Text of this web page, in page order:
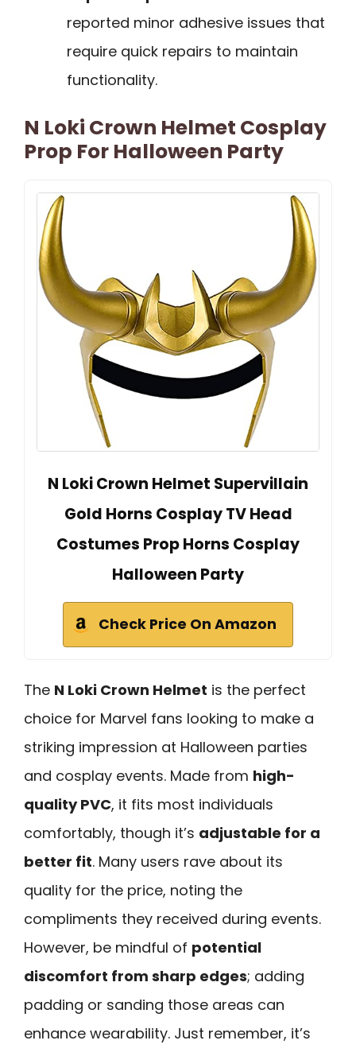
reported minor adhesive issues that
require quick repairs to maintain
functionality.
N Loki Crown Helmet Cosplay
Prop For Halloween Party
N Loki Crown Helmet Supervillain
Gold Horns Cosplay TV Head
Costumes Prop Horns Cosplay
Halloween Party
Check Price On Amazon
The N Loki Crown Helmet is the perfect
choice for Marvel fans looking to make a
striking impression at Halloween parties
and cosplay events. Made from high-
quality PVC, it fits most individuals
comfortably, though it’s adjustable for a
better fit. Many users rave about its
quality for the price, noting the
compliments they received during events.
However, be mindful of potential
discomfort from sharp edges; adding
padding or sanding those areas can
enhance wearability. Just remember, it’s